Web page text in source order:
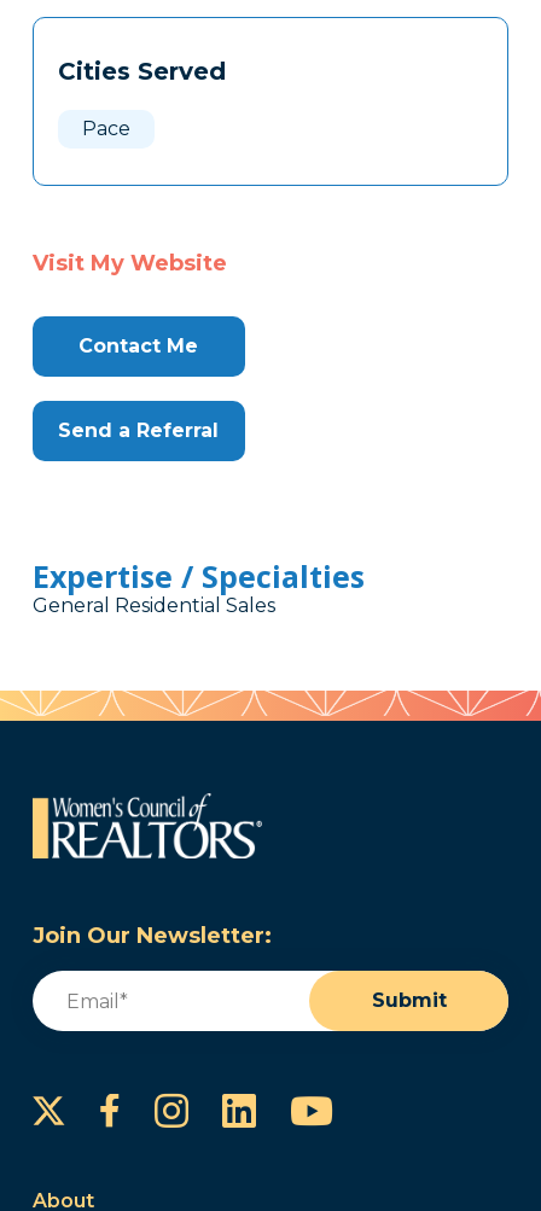
Cities Served
Pace
Visit My Website
Contact Me
Send a Referral
Expertise / Specialties
General Residential Sales
Join Our Newsletter:
Email
Submit
FacebookInstagram
LinkedInYouTube
About